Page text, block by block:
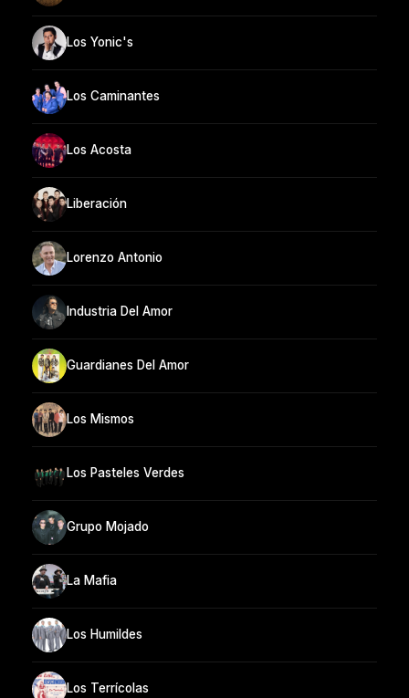
Los Yonic's
Los Caminantes
Los Acosta
Liberación
Lorenzo Antonio
Industria Del Amor
Guardianes Del Amor
Los Mismos
Los Pasteles Verdes
Grupo Mojado
La Mafia
Los Humildes
Los Terrícolas